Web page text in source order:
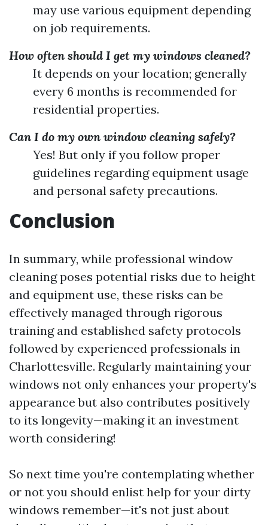
may use various equipment depending
on job requirements.
How often should I get my windows cleaned?
It depends on your location; generally
every 6 months is recommended for
residential properties.
Can I do my own window cleaning safely?
Yes! But only if you follow proper
guidelines regarding equipment usage
and personal safety precautions.
Conclusion
In summary, while professional window
cleaning poses potential risks due to height
and equipment use, these risks can be
effectively managed through rigorous
training and established safety protocols
followed by experienced professionals in
Charlottesville. Regularly maintaining your
windows not only enhances your property's
appearance but also contributes positively
to its longevity—making it an investment
worth considering!
So next time you're contemplating whether
or not you should enlist help for your dirty
windows remember—it's not just about